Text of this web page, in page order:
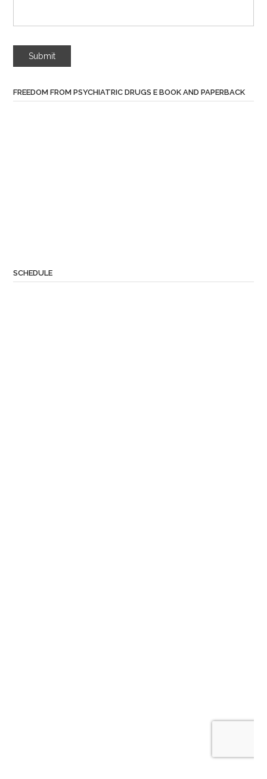
Submit
FREEDOM FROM PSYCHIATRIC DRUGS E BOOK AND PAPERBACK
SCHEDULE